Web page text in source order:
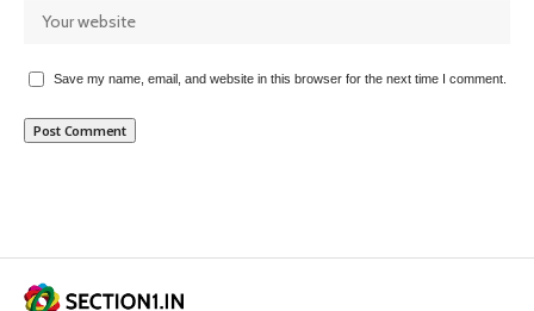
Save my name, email, and website in this browser for the next time I comment.